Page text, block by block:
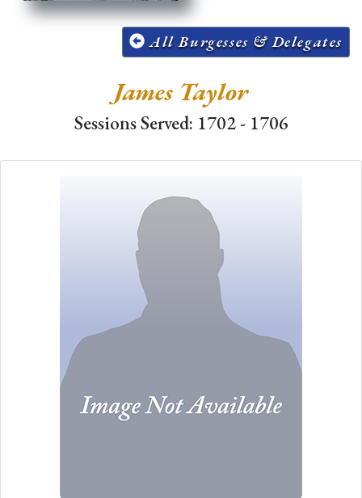
All Burgesses & Delegates
James Taylor
Sessions Served: 1702 - 1706